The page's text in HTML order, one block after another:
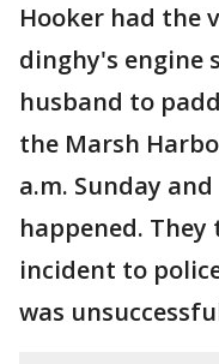
Hooker had the
dinghy's engine
husband to
the Marsh
a.m. Sunday
happened.
incident to
was